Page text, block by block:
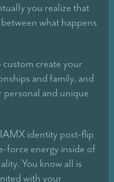
you realize that
what happens
create your
and family, and
personal and unique
identity post-flip
force energy inside of
You know all is
with your